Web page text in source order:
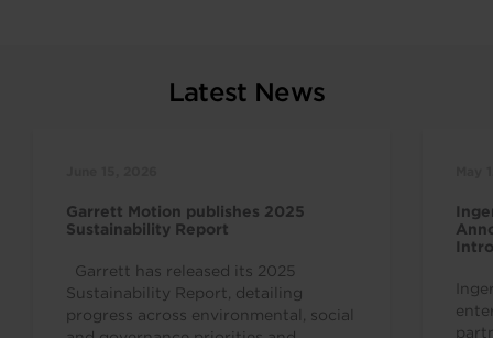
Latest News
Garrett Motion publishes 2025
Sustainability Report
Garrett has released its 2025
Sustainability Report, detailing
progress across environmental, social